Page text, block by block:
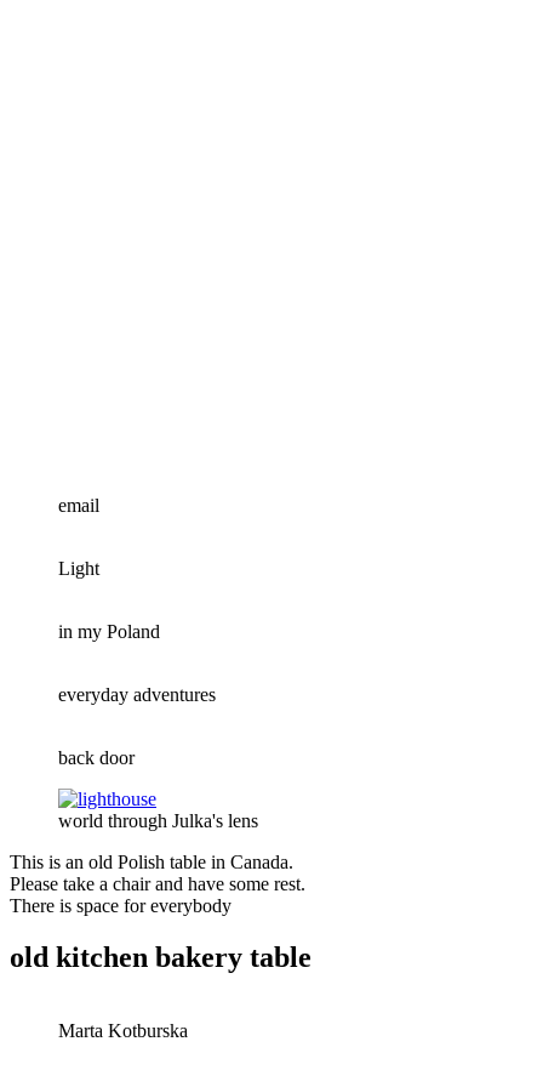
email
Light
in my Poland
everyday adventures
back door
world through Julka's lens
This is an old Polish table in Canada.
Please take a chair and have some rest.
There is space for everybody
old kitchen bakery table
Marta Kotburska